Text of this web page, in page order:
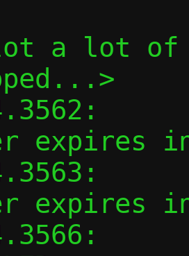
a lot of
expires
expires